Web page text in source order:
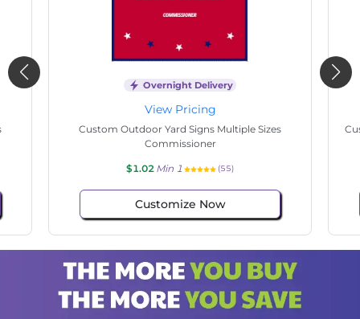
Overnight Delivery
View Pricing
Custom Outdoor Yard Signs Multiple Sizes State
Senate
$1.02 Min 1 (57)
Customize Now